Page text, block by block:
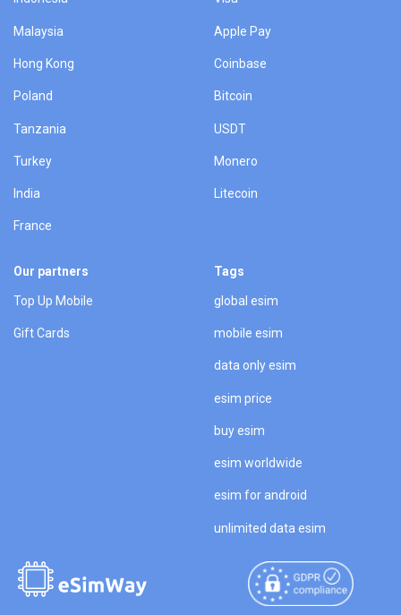
Malaysia
Hong Kong
Poland
Tanzania
Turkey
India
France
Apple Pay
Coinbase
Bitcoin
USDT
Monero
Litecoin
Our partners
Top Up Mobile
Gift Cards
Tags
global esim
mobile esim
data only esim
esim price
buy esim
esim worldwide
esim for android
unlimited data esim